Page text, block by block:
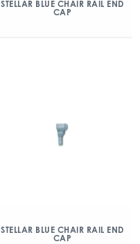
STELLAR BLUE CHAIR RAIL END
CAP
STELLAR BLUE CHAIR RAIL END
CAP